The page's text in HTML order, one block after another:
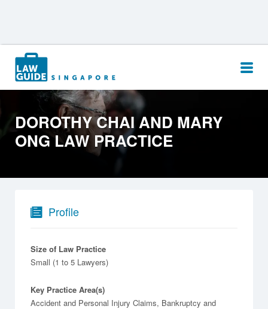
Search
for:
DOROTHY CHAI AND MARY
ONG LAW PRACTICE
Profile
Size of Law Practice
Small (1 to 5 Lawyers)
Key Practice Area(s)
Accident and Personal Injury Claims, Bankruptcy and